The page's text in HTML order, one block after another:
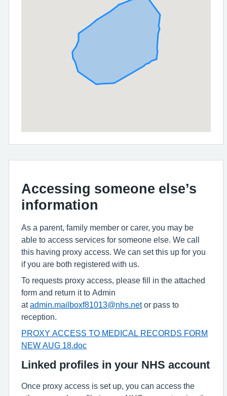
Accessing someone else’s
information
As a parent, family member or carer, you may be
able to access services for someone else. We call
this having proxy access. We can set this up for you
if you are both registered with us.
To requests proxy access, please fill in the attached
form and return it to Admin
atadmin.mailboxf81013@nhs.netor pass to
reception.
PROXY ACCESS TO MEDICAL RECORDS FORM
NEW AUG 18.doc
Linked profiles in your NHS account
Once proxy access is set up, you can access the